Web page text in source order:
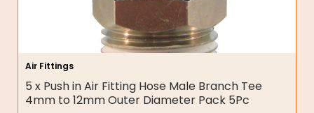
Air Fittings
5 x Push in Air Fitting Hose Male Branch Tee
4mm to 12mm Outer Diameter Pack 5Pc